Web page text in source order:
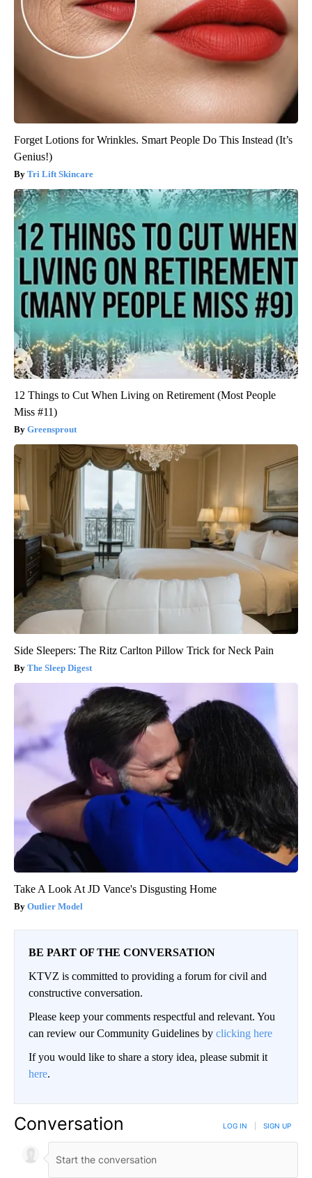
Forget Lotions for Wrinkles. Smart People Do This Instead (It’s
Genius!)
Tri Lift Skincare
12 Things to Cut When Living on Retirement (Most People
Miss #11)
Greensprout
Side Sleepers: The Ritz Carlton Pillow Trick for Neck Pain
The Sleep Digest
Take A Look At JD Vance's Disgusting Home
Outlier Model
BE PART OF THE CONVERSATION
KTVZ is committed to providing a forum for civil and
constructive conversation.
Please keep your comments respectful and relevant. You
can review our Community Guidelines by clicking here
If you would like to share a story idea, please submit it
here.
Conversation LOG IN SIGN UP